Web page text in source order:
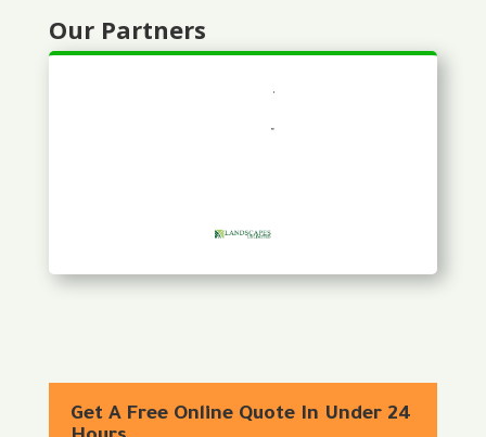
Our Partners
Get A Free Online Quote In Under 24